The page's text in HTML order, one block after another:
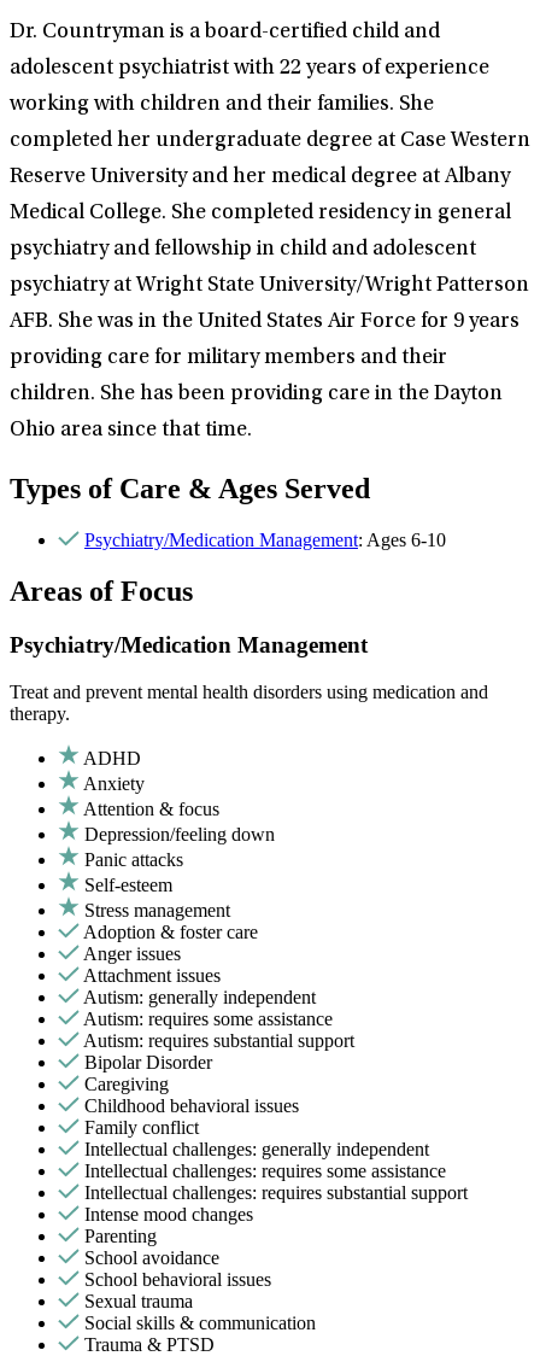
Dr. Countryman is a board-certified child and
adolescent psychiatrist with 22 years of experience
working with children and their families. She
completed her undergraduate degree at Case Western
Reserve University and her medical degree at Albany
Medical College. She completed residency in general
psychiatry and fellowship in child and adolescent
psychiatry at Wright State University/Wright Patterson
AFB. She was in the United States Air Force for 9 years
providing care for military members and their
children. She has been providing care in the Dayton
Ohio area since that time.
Types of Care & Ages Served
Psychiatry/Medication Management: Ages 6-10
Areas of Focus
Psychiatry/Medication Management
Treat and prevent mental health disorders using medication and
therapy.
ADHD
Anxiety
Attention & focus
Depression/feeling down
Panic attacks
Self-esteem
Stress management
Adoption & foster care
Anger issues
Attachment issues
Autism: generally independent
Autism: requires some assistance
Autism: requires substantial support
Bipolar Disorder
Caregiving
Childhood behavioral issues
Family conflict
Intellectual challenges: generally independent
Intellectual challenges: requires some assistance
Intellectual challenges: requires substantial support
Intense mood changes
Parenting
School avoidance
School behavioral issues
Sexual trauma
Social skills & communication
Trauma & PTSD